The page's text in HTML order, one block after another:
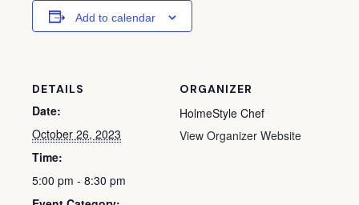
Add to calendar
DETAILS
Date:
October 26, 2023
Time:
5:00 pm - 8:30 pm
ORGANIZER
HolmeStyle Chef
View Organizer Website